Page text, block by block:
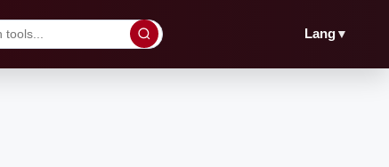
Lang▼